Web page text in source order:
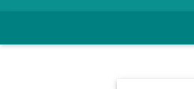
Converter